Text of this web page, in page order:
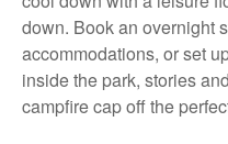
down. Book an overnight
accommodations, or set
inside the park, stories
campfire cap off the